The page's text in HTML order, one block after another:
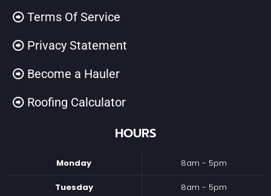
Terms Of Service
Privacy Statement
Become a Hauler
Roofing Calculator
HOURS
Monday 8am - 5pm
Tuesday 8am - 5pm